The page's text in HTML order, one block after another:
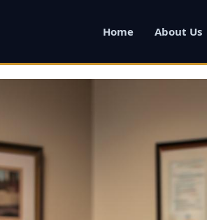
Home About Us